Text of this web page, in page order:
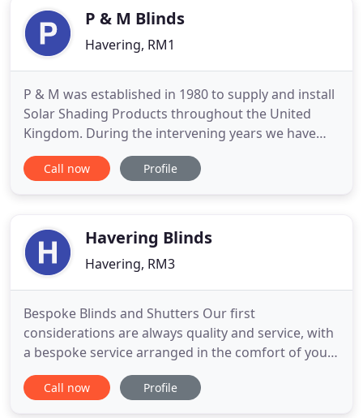
the products we make
P & M Blinds
Havering, RM1
P & M was established in 1980 to supply and install
Solar Shading Products throughout the United
Kingdom. During the intervening years we have
successfully completed projects with various UK
Blue Chip Companies and many Government
faultless service. We
Call now Profile
Havering Blinds
Havering, RM3
Bespoke Blinds and Shutters Our first
considerations are always quality and service, with
a bespoke service arranged in the comfort of your
home or office. Here at Havering Blinds, we take
real pride in what we do. Our first considerations
Call now Profile